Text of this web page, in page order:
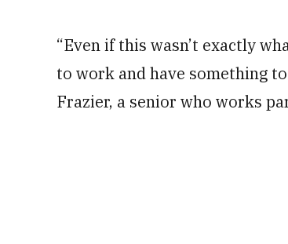
“Even if this wasn’t exactly
to work and have something
Frazier, a senior who works